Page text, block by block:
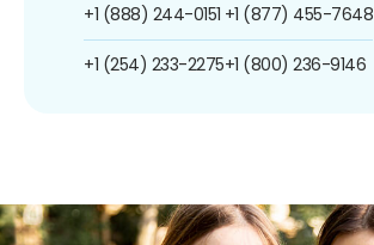
+1 (888) 244-0151
+1 (254) 233-2275
+1 (877) 455-7648
+1 (800) 236-9146